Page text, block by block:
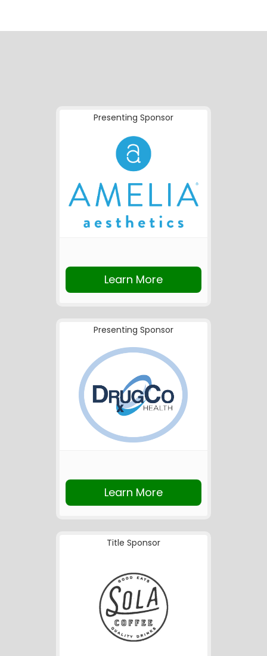
Presenting Sponsor
Learn More
Presenting Sponsor
Learn More
Title Sponsor